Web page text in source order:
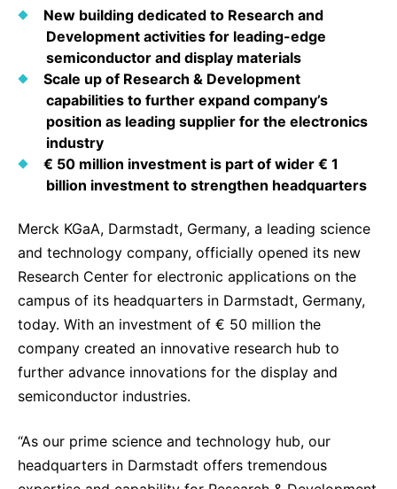
SUSTAINABILITY
Products & Innovation
Business Ethics
Health Equity
Environment
Community Engagement
Reports & Guidelines
Sustainability Statement
Fertility
Cardiovascular, Metabolism and Endocrinology
Vibrant Thoughts Blog
ELECTRONICS
Thin Films
Formulations
Metrology and Inspection
Delivery Systems & Services (DS&S)
Specialty Gases
Intermolecular®
Events & Highlights
Innovation Cup
Research Grants
Future Insight Prize
Research Challenges
SCIENCE SPACE
Envisioning Tomorrow
Media Contacts
Shares
Creditor Relations
Corporate Governance
Sustainability
IR Contact & Services
New building dedicated to Research and
Development activities for leading-edge
semiconductor and display materials
Scale up of Research & Development
capabilities to further expand company’s
position as leading supplier for the electronics
industry
€ 50 million investment is part of wider € 1
billion investment to strengthen headquarters
Merck KGaA, Darmstadt, Germany, a leading science
and technology company, officially opened its new
Research Center for electronic applications on the
campus of its headquarters in Darmstadt, Germany,
today. With an investment of € 50 million the
company created an innovative research hub to
further advance innovations for the display and
semiconductor industries.
“As our prime science and technology hub, our
headquarters in Darmstadt offers tremendous